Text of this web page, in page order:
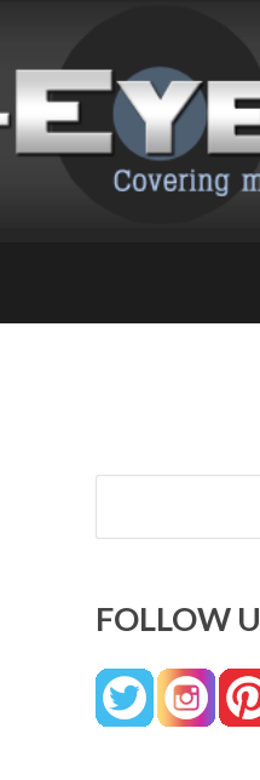
Search
FOLLOW